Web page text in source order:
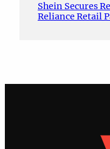
Shein Secures
Reliance Retail